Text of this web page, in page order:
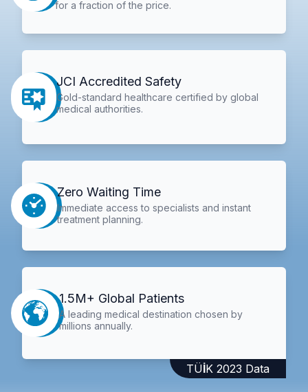
for a fraction of the price.
JCI Accredited Safety
Gold-standard healthcare certified by global
medical authorities.
Zero Waiting Time
Immediate access to specialists and instant
treatment planning.
1.5M+ Global Patients
A leading medical destination chosen by
millions annually.
TÜİK 2023 Data